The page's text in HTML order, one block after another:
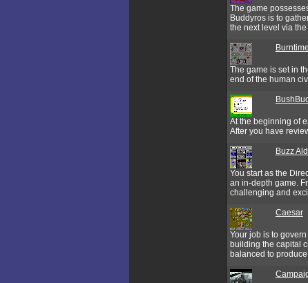
The game
Buddyros is to
the next level via
Burntime
The game is set in
end of the human
At the beginning of
After you have
Buzz
You start as the
an in-depth game.
challenging and
Caesar
Your job is to
building the capital
balanced to